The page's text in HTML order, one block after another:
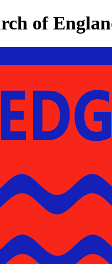
of